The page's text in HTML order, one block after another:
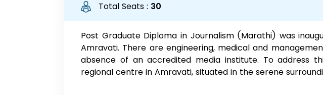
Total Seats : 30
Post Graduate Diploma in Journalism (Marathi) was
Amravati. There are engineering, medical and
absence of an accredited media institute. To address
regional centre in Amravati, situated in the serene